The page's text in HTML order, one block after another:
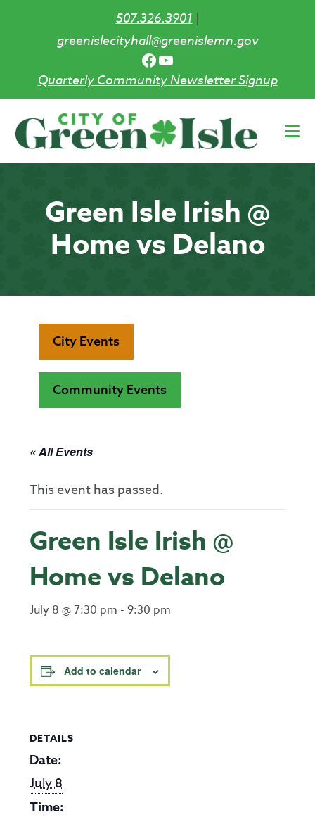
507.326.3901|
greenislecityhall@greenislemn.gov
Facebook
YouTube
Quarterly Community Newsletter Signup
main
Green Isle Irish @
Home vs Delano
City Events
Community Events
« All Events
This event has passed.
Green Isle Irish @
Home vs Delano
July 8 @ 7:30 pm -9:30 pm
Add to calendar
DETAILS
Date:
July 8
Time: